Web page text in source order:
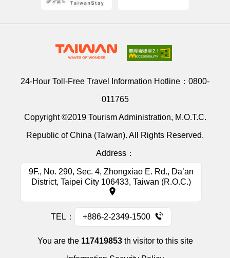
24-Hour Toll-Free Travel Information Hotline： 0800-
011765
Copyright ©2019 Tourism Administration, M.O.T.C.
Republic of China (Taiwan). All Rights Reserved.
Address：
9F., No. 290, Sec. 4, Zhongxiao E. Rd., Da’an
District, Taipei City 106433, Taiwan (R.O.C.)
TEL： +886-2-2349-1500
You are the 117419853th visitor to this site